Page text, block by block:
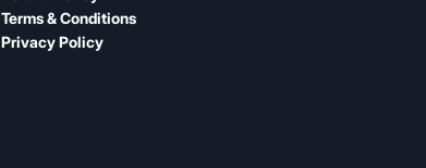
Terms & Conditions
Privacy Policy